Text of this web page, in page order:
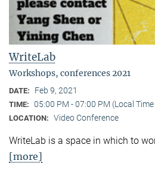
WriteLab
Workshops, conferences 2021
DATE: Feb 9, 2021
TIME: 05:00 PM - 07:00 PM (Local
LOCATION: Video Conference
WriteLab is a space in which to
[more]